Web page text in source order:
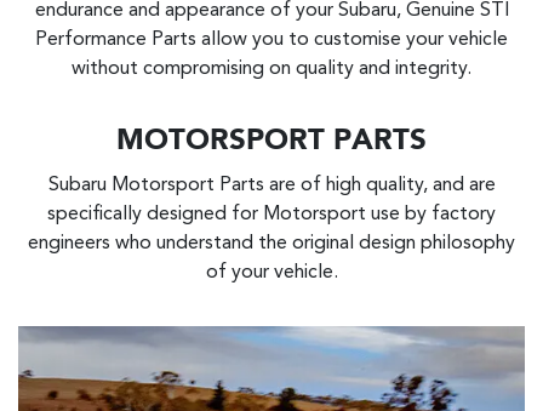
endurance and appearance of your Subaru, Genuine STI
Performance Parts allow you to customise your vehicle
without compromising on quality and integrity.
MOTORSPORT PARTS
Subaru Motorsport Parts are of high quality, and are
specifically designed for Motorsport use by factory
engineers who understand the original design philosophy
of your vehicle.